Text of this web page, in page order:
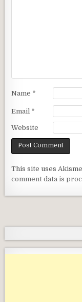
Name *
Email *
Website
This site uses
comment data is